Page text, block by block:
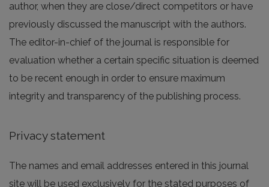
author, when they are close/direct competitors or have
previously discussed the manuscript with the authors.
The editor-in-chief of the journal is responsible for
evaluation whether a certain specific situation is deemed
to be recent enough in order to ensure maximum
integrity and transparency of the publishing process.
Privacy statement
The names and email addresses entered in this journal
site will be used exclusively for the stated purposes of